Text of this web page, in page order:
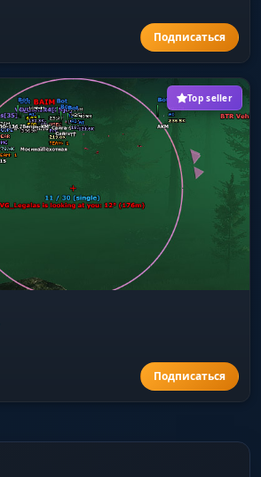
Top seller